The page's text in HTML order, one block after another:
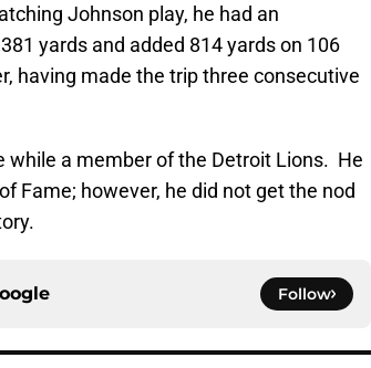
Johnson play, he had an
yards and added 814 yards on 106
having made the trip three consecutive
while a member of the Detroit Lions. He
Fame; however, he did not get the nod
Follow